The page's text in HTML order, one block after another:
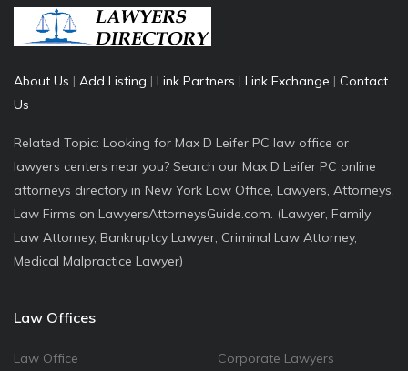
About Us | Add Listing | Link Partners | Link Exchange | Contact
Us
Related Topic: Looking for Max D Leifer PC law office or
lawyers centers near you? Search our Max D Leifer PC online
attorneys directory in New York Law Office, Lawyers, Attorneys,
Law Firms on LawyersAttorneysGuide.com. (Lawyer, Family
Law Attorney, Bankruptcy Lawyer, Criminal Law Attorney,
Medical Malpractice Lawyer)
Law Offices
Law Office
Corporate Lawyers